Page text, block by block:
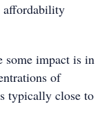
affordability
some impact is in
of
typically close to